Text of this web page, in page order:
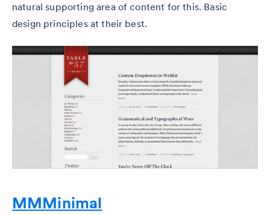
natural supporting area of content for this. Basic
design principles at their best.
MMMinimal